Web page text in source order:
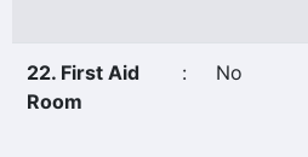
22. First Aid
Room
: No